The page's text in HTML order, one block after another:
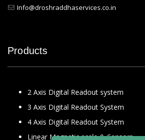
Info@droshraddhaservices.co.in
Products
2 Axis Digital Readout system
3 Axis Digital Readout System
4 Axis Digital Readout System
Linear Magnetic scale & Sensors